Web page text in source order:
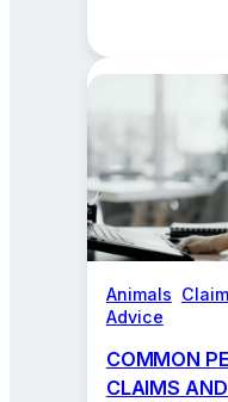
Animals
Advice
COMMON
CLAIMS